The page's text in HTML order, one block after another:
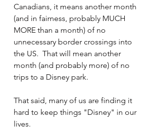
Canadians, it means another month
(and in fairness, probably MUCH
MORE than a month) of no
unnecessary border crossings into
the US.  That will mean another
month (and probably more) of no
trips to a Disney park.
That said, many of us are finding it
hard to keep things "Disney" in our
lives.